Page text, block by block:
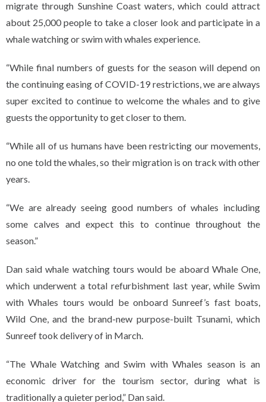
migrate through Sunshine Coast waters, which could attract
about 25,000 people to take a closer look and participate in a
whale watching or swim with whales experience.
“While final numbers of guests for the season will depend on
the continuing easing of COVID-19 restrictions, we are always
super excited to continue to welcome the whales and to give
guests the opportunity to get closer to them.
“While all of us humans have been restricting our movements,
no one told the whales, so their migration is on track with other
years.
“We are already seeing good numbers of whales including
some calves and expect this to continue throughout the
season.”
Dan said whale watching tours would be aboard Whale One,
which underwent a total refurbishment last year, while Swim
with Whales tours would be onboard Sunreef’s fast boats,
Wild One, and the brand-new purpose-built Tsunami, which
Sunreef took delivery of in March.
“The Whale Watching and Swim with Whales season is an
economic driver for the tourism sector, during what is
traditionally a quieter period,” Dan said.